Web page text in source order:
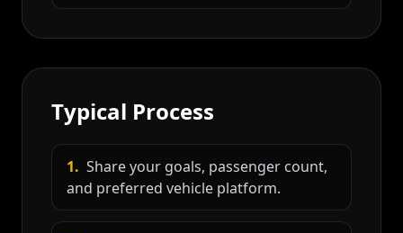
Typical Process
1. Share your goals, passenger count,
and preferred vehicle platform.